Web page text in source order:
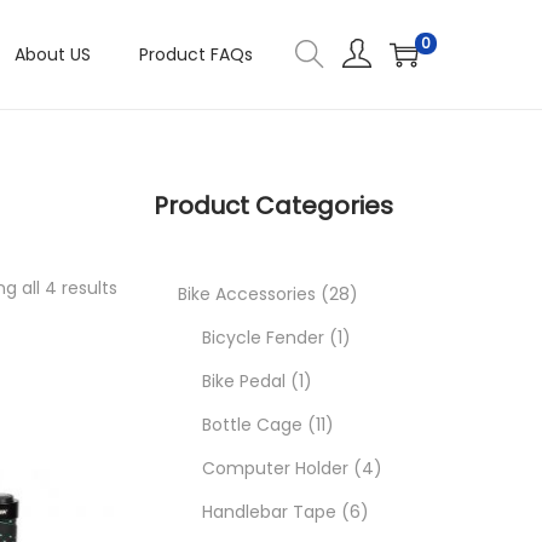
About US Product FAQs 0
all 4 results
Product Categories
Bike Accessories 282
o
d
Bicycle Fender 11
o
d
Bike Pedal 11
p
r
o
Bottle Cage 111
1
p
Computer Holder 44
Handlebar Tape 66